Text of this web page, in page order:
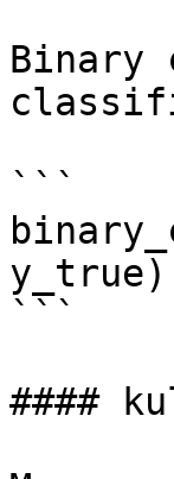
Binary
```
```
####